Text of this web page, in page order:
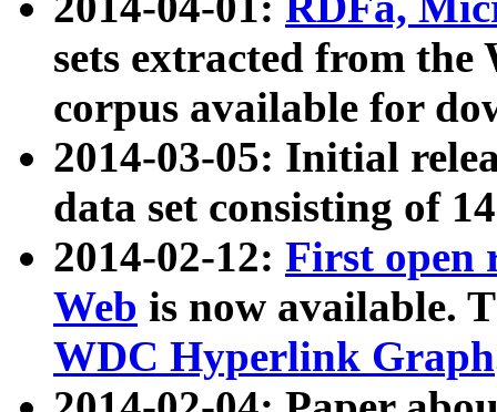
sets extracted from
corpus available for
2014-03-05: Initial
data set consisting of
2014-02-12: First open
Web is now available.
WDC Hyperlink Graph